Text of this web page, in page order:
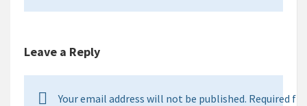
Leave a Reply
Your email address will not be published. Required